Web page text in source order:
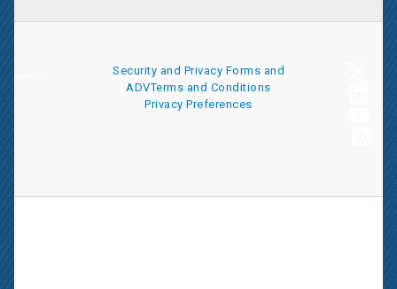
Security and Privacy Forms and
ADVTerms and Conditions
Privacy Preferences